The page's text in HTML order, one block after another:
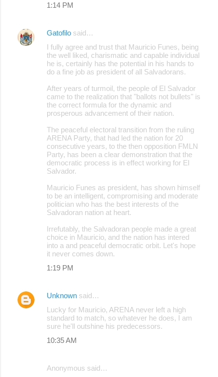
1:14 PM
Gatofilo said…
I fully agree and trust that Mauricio Funes, being
the well liked, charismatic and capable individual
he is, certainly has the potential in his hands to
do a fine job as president of all Salvadorans.
After years of turmoil, the people of El Salvador
came to the realization that "ballots not bullets" is
the correct formula for the dynamic and
prosperous advancement of their nation.
The peaceful electoral transition from the ruling
ARENA Party, that had led the nation for 20
consecutive years, to the then opposition FMLN
Party, has been a clear demonstration that the
democratic process is in effect working for El
Salvador.
Mauricio Funes as president, has shown himself
to be an intelligent, compromising and moderate
politician who has the best interests of the
Salvadoran nation at heart.
Irrefutably, the Salvadoran people made a great
choice in Mauricio, and the nation has intered
into a and peaceful democratic orbit. Let's hope
it never comes down.
1:19 PM
Unknown said…
Lucky for Mauricio, ARENA never left a high
standard to match, so whatever he does, I am
sure he'll outshine his predecessors.
10:35 AM
Anonymous said…